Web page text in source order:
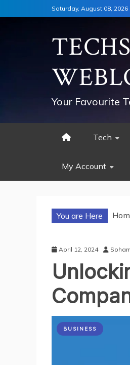
to
Saturday, August 08, 2026
Your Favourite
Tech
My Account
You are Here
April 12, 2024
BUSINESS